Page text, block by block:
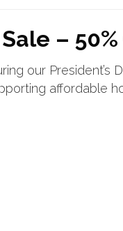
–
our President’s
affordable